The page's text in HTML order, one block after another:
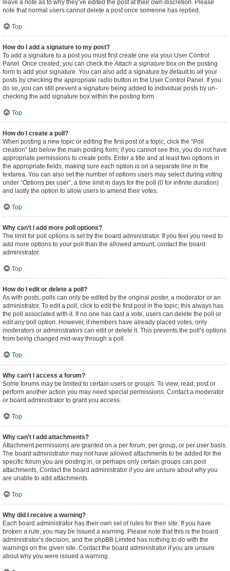
leave a note as to why they’ve edited the post at their own discretion. Please
note that normal users cannot delete a post once someone has replied.
Top
How do I add a signature to my post?
To add a signature to a post you must first create one via your User Control
Panel. Once created, you can check theAttach a signature box on the posting
form to add your signature. You can also add a signature by default to all your
posts by checking the appropriate radio button in the User Control Panel. If you
do so, you can still prevent a signature being added to individual posts by un-
checking the add signature box within the posting form.
Top
How do I create a poll?
When posting a new topic or editing the first post of a topic, click the “Poll
creation” tab below the main posting form; if you cannot see this, you do not have
appropriate permissions to create polls. Enter a title and at least two options in
the appropriate fields, making sure each option is on a separate line in the
textarea. You can also set the number of options users may select during voting
under “Options per user”, a time limit in days for the poll (0 for infinite duration)
and lastly the option to allow users to amend their votes.
Top
Why can’t I add more poll options?
The limit for poll options is set by the board administrator. If you feel you need to
add more options to your poll than the allowed amount, contact the board
administrator.
Top
How do I edit or delete a poll?
As with posts, polls can only be edited by the original poster, a moderator or an
administrator. To edit a poll, click to edit the first post in the topic; this always has
the poll associated with it. If no one has cast a vote, users can delete the poll or
edit any poll option. However, if members have already placed votes, only
moderators or administrators can edit or delete it. This prevents the poll’s options
from being changed mid-way through a poll.
Top
Why can’t I access a forum?
Some forums may be limited to certain users or groups. To view, read, post or
perform another action you may need special permissions. Contact a moderator
or board administrator to grant you access.
Top
Why can’t I add attachments?
Attachment permissions are granted on a per forum, per group, or per user basis.
The board administrator may not have allowed attachments to be added for the
specific forum you are posting in, or perhaps only certain groups can post
attachments. Contact the board administrator if you are unsure about why you
are unable to add attachments.
Top
Why did I receive a warning?
Each board administrator has their own set of rules for their site. If you have
broken a rule, you may be issued a warning. Please note that this is the board
administrator’s decision, and the phpBB Limited has nothing to do with the
warnings on the given site. Contact the board administrator if you are unsure
about why you were issued a warning.